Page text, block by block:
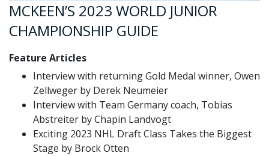
MCKEEN’S 2023 WORLD JUNIOR
CHAMPIONSHIP GUIDE
Feature Articles
Interview with returning Gold Medal winner, Owen
Zellweger by Derek Neumeier
Interview with Team Germany coach, Tobias
Abstreiter by Chapin Landvogt
Exciting 2023 NHL Draft Class Takes the Biggest
Stage by Brock Otten